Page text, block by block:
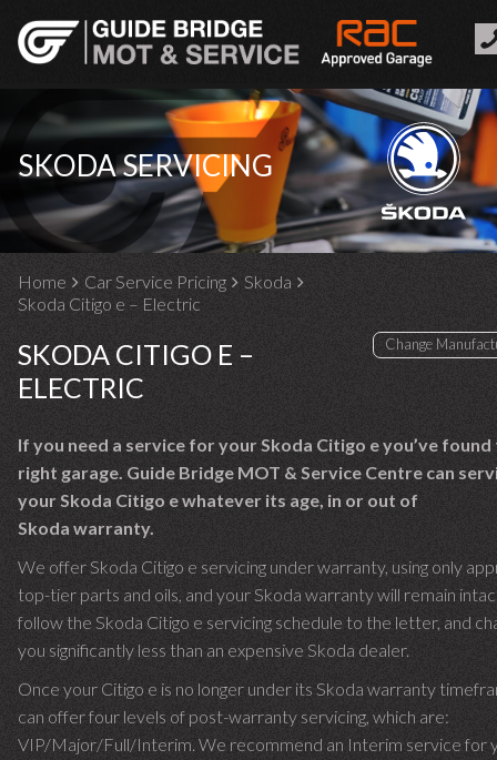
SKODA SERVICING
Home Car Service Pricing
Skoda
Skoda Citigo e – Electric
SKODA CITIGO E –
ELECTRIC
If you need a service for your Skoda Citigo e you’ve found
right garage. Guide Bridge MOT & Service Centre can
your Skoda Citigo e whatever its age, in or out of
Skoda warranty.
We offer Skoda Citigo e servicing under warranty, using only
top-tier parts and oils, and your Skoda warranty will remain
follow the Skoda Citigo e servicing schedule to the letter, and
you significantly less than an expensive Skoda dealer.
Once your Citigo e is no longer under its Skoda warranty
can offer four levels of post-warranty servicing, which are:
VIP/Major/Full/Interim. We recommend an Interim service for